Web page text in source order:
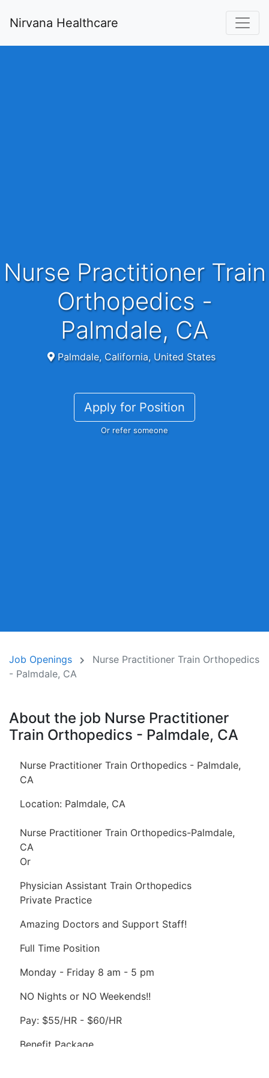
Nirvana Healthcare
Nurse Practitioner Train
Orthopedics -
Palmdale, CA
Palmdale, California, United States
Apply for Position
Or refer someone
Job Openings
Nurse Practitioner Train Orthopedics
- Palmdale, CA
About the job Nurse Practitioner
Train Orthopedics - Palmdale, CA
Nurse Practitioner Train Orthopedics - Palmdale,
CA
Location: Palmdale, CA
Nurse Practitioner Train Orthopedics-Palmdale,
CA
Or
Physician Assistant Train Orthopedics
Private Practice
Amazing Doctors and Support Staff!
Full Time Position
Monday - Friday 8 am - 5 pm
NO Nights or NO Weekends!!
Pay: $55/HR - $60/HR
Benefit Package